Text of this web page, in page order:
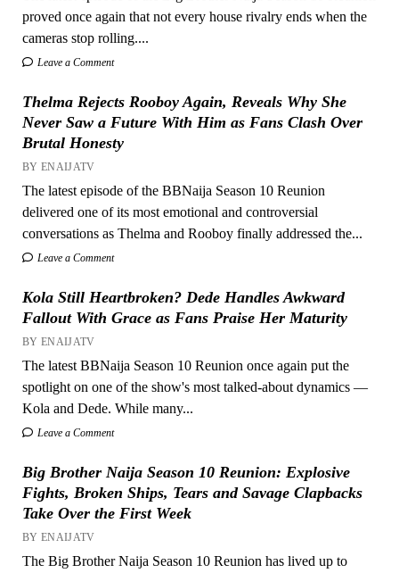
proved once again that not every house rivalry ends when the
cameras stop rolling....
Leave a Comment
Thelma Rejects Rooboy Again, Reveals Why She
Never Saw a Future With Him as Fans Clash Over
Brutal Honesty
BY ENAIJATV
The latest episode of the BBNaija Season 10 Reunion
delivered one of its most emotional and controversial
conversations as Thelma and Rooboy finally addressed the...
Leave a Comment
Kola Still Heartbroken? Dede Handles Awkward
Fallout With Grace as Fans Praise Her Maturity
BY ENAIJATV
The latest BBNaija Season 10 Reunion once again put the
spotlight on one of the show's most talked-about dynamics —
Kola and Dede. While many...
Leave a Comment
Big Brother Naija Season 10 Reunion: Explosive
Fights, Broken Ships, Tears and Savage Clapbacks
Take Over the First Week
BY ENAIJATV
The Big Brother Naija Season 10 Reunion has lived up to